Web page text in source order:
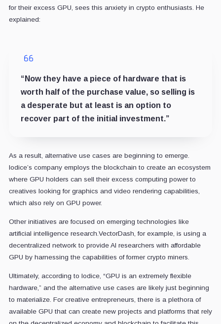
for their excess GPU, sees this anxiety in crypto enthusiasts. He
explained:
“Now they have a piece of hardware that is
worth half of the purchase value, so selling is
a desperate but at least is an option to
recover part of the initial investment.”
As a result, alternative use cases are beginning to emerge.
Iodice’s company employs the blockchain to create an ecosystem
where GPU holders can sell their excess computing power to
creatives looking for graphics and video rendering capabilities,
which also rely on GPU power.
Other initiatives are focused on emerging technologies like
artificial intelligence research.VectorDash, for example, is using a
decentralized network to provide AI researchers with affordable
GPU by harnessing the capabilities of former crypto miners.
Ultimately, according to Iodice, “GPU is an extremely flexible
hardware,” and the alternative use cases are likely just beginning
to materialize. For creative entrepreneurs, there is a plethora of
available GPU that can create new projects and platforms that rely